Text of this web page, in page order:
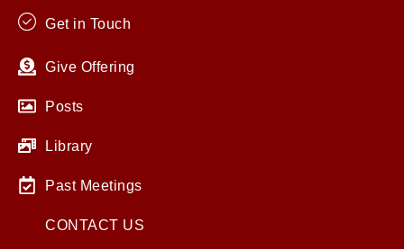
Get in Touch
Give Offering
Posts
Library
Past Meetings
CONTACT US